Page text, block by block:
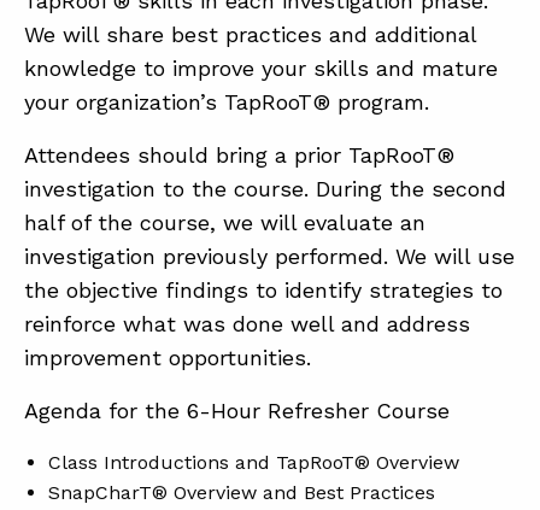
We will share best practices and additional
knowledge to improve your skills and mature
your organization’s TapRooT® program.
Attendees should bring a prior TapRooT®
investigation to the course. During the second
half of the course, we will evaluate an
investigation previously performed. We will use
the objective findings to identify strategies to
reinforce what was done well and address
improvement opportunities.
Agenda for the 6-Hour Refresher Course
Class Introductions and TapRooT® Overview
SnapCharT® Overview and Best Practices